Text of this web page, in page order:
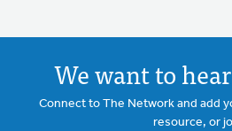
We want to
Connect to The Network and add
resource, or